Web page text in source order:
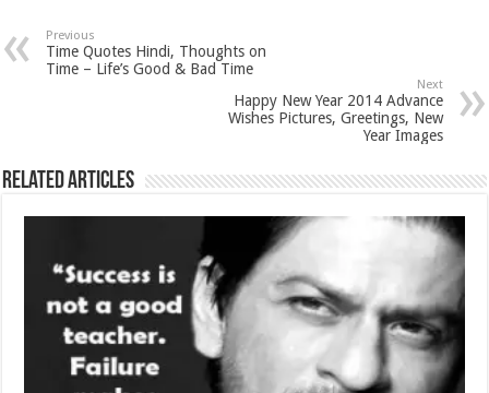
Previous
Time Quotes Hindi, Thoughts on
Time – Life’s Good & Bad Time
Next
Happy New Year 2014 Advance
Wishes Pictures, Greetings, New
Year Images
Related Articles